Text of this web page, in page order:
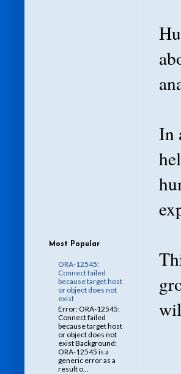
In
Most Popular
ORA-12545:
Connect failed
because target host
or object does not
exist
Error: ORA-12545:
Connect failed
because target host
or object does not
exist Background:
ORA-12545 is a
generic error as a
result o...